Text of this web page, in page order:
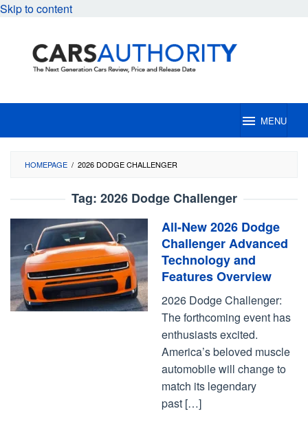
Skip to content
MENU
HOMEPAGE / 2026 DODGE CHALLENGER
Tag: 2026 Dodge Challenger
All-New 2026 Dodge
Challenger Advanced
Technology and
Features Overview
2026 Dodge Challenger:
The forthcoming event has
enthusiasts excited.
America’s beloved muscle
automobile will change to
match its legendary
past […]